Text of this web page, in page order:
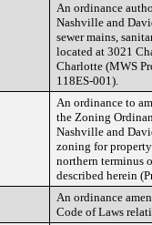
An ordinance
Nashville and
sewer mains,
located at 3021
Charlotte (MWS
118ES-001).
An ordinance to
the Zoning
Nashville and
zoning for
northern terminus
described herein
An ordinance
Code of Laws